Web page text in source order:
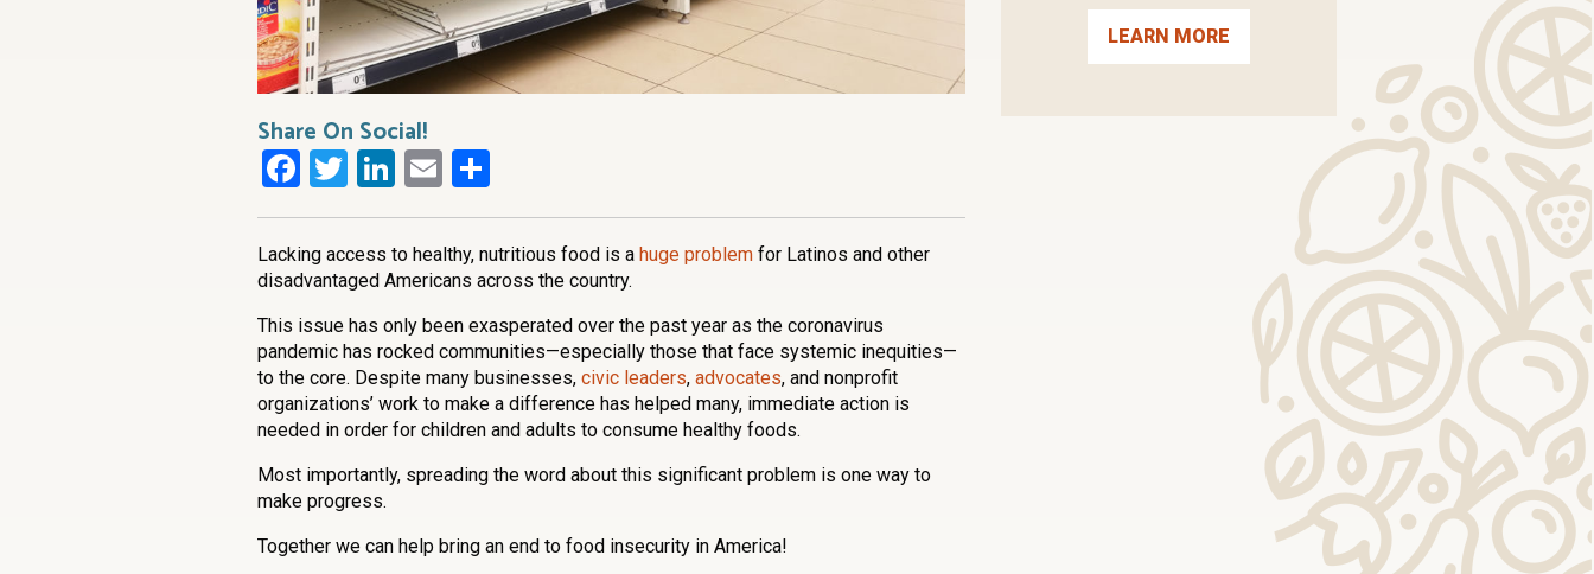
Share On Social!
Facebook
Twitter
LinkedIn
Email
Lacking access to healthy, nutritious food is a huge problem for Latinos and other
disadvantaged Americans across the country.
This issue has only been exasperated over the past year as the coronavirus
pandemic has rocked communities—especially those that face systemic inequities—
to the core. Despite many businesses, civic leaders, advocates, and nonprofit
organizations’ work to make a difference has helped many, immediate action is
needed in order for children and adults to consume healthy foods.
Most importantly, spreading the word about this significant problem is one way to
make progress.
Together we can help bring an end to food insecurity in America!
LEARN MORE